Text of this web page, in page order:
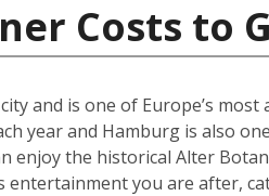
Costs to
and is one of Europe’s
year and Hamburg is also
enjoy the historical Alter
you are after,